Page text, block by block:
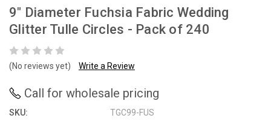
9" Diameter Fuchsia Fabric Wedding
Glitter Tulle Circles - Pack of 240
(No reviews yet) Write a Review
Call for wholesale pricing
SKU: TGC99-FUS